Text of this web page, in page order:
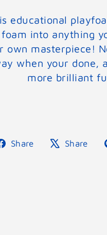
educational
into anything
own masterpiece!
when your
more brilliant
Share
ShareShare